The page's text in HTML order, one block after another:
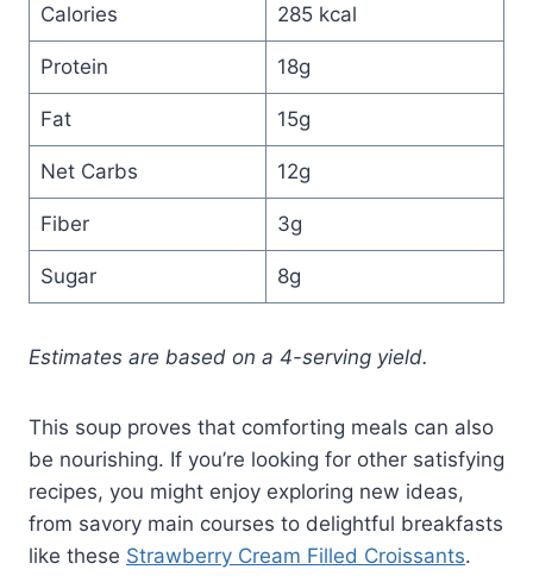
Calories 285 kcal
Protein 18g
Fat 15g
Net Carbs 12g
Fiber 3g
Sugar 8g
Estimates are based on a 4-serving yield.
This soup proves that comforting meals can also
be nourishing. If you’re looking for other satisfying
recipes, you might enjoy exploring new ideas,
from savory main courses to delightful breakfasts
like these Strawberry Cream Filled Croissants.